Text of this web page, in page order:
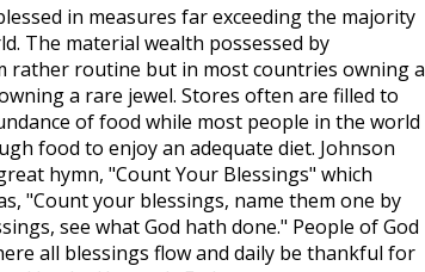
in measures far exceeding the majority
The material wealth possessed by
rather routine but in most countries owning a
a rare jewel. Stores often are filled to
of food while most people in the world
food to enjoy an adequate diet. Johnson
hymn, "Count Your Blessings" which
"Count your blessings, name them one by
see what God hath done." People of God
all blessings flow and daily be thankful for